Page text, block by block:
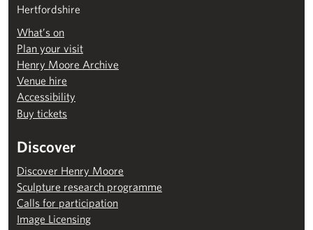
Hertfordshire
What’s on
Plan your visit
Henry Moore Archive
Venue hire
Accessibility
Buy tickets
Discover
Discover Henry Moore
Sculpture research programme
Calls for participation
Image Licensing